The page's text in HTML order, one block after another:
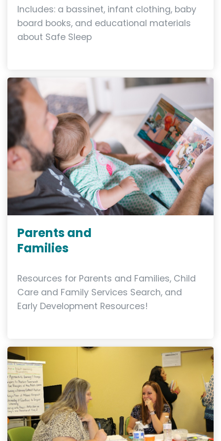
Includes: a bassinet, infant clothing, baby
board books, and educational materials
about Safe Sleep
Parents and
Families
Resources for Parents and Families, Child
Care and Family Services Search, and
Early Development Resources!